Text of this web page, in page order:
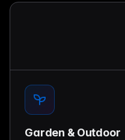
Garden & Outdoor